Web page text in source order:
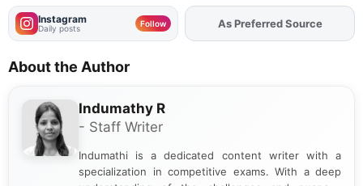
Instagram
Daily posts Follow AddFJAon
About the Author
Indumathy R
- Staff Writer
Indumathi is a dedicated content writer with a
specialization in competitive exams. With a deep